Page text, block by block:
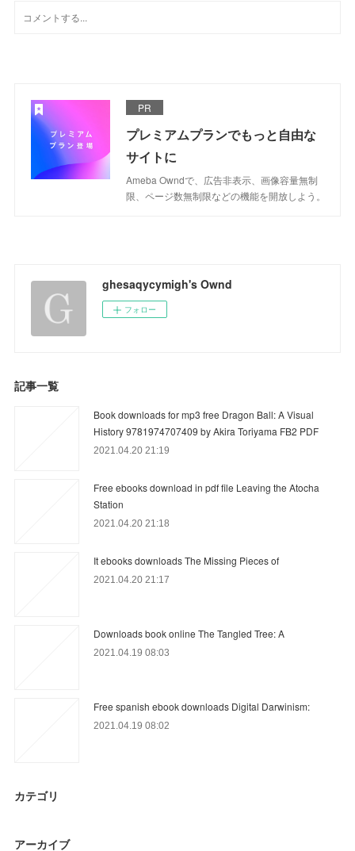
PR
プレミアムプランでもっと自由な
サイトに
Ameba Owndで、広告非表示、画像容量無制
限、ページ数無制限などの機能を開放しよう。
ghesaqycymigh's Ownd
フォロー
記事一覧
Book downloads for mp3 free Dragon Ball: A Visual
History 9781974707409 by Akira Toriyama FB2 PDF
2021.04.20 21:19
Free ebooks download in pdf file Leaving the Atocha
Station
2021.04.20 21:18
It ebooks downloads The Missing Pieces of
2021.04.20 21:17
Downloads book online The Tangled Tree: A
2021.04.19 08:03
Free spanish ebook downloads Digital Darwinism:
2021.04.19 08:02
カテゴリ
アーカイブ